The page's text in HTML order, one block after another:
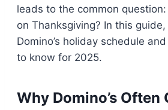
leads to the common question:
on Thanksgiving? In this
Domino’s holiday schedule
to know for 2025.
Why Domino’s Often